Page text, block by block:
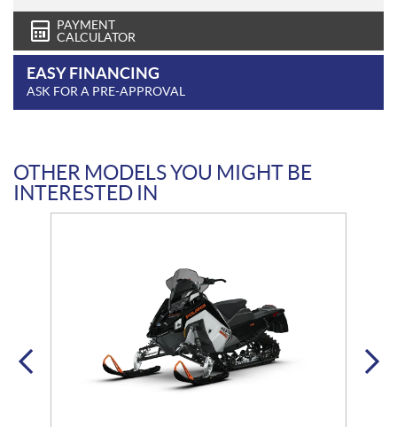
PAYMENT
CALCULATOR
EASY FINANCING
ASK FOR A PRE-APPROVAL
OTHER MODELS YOU MIGHT BE
INTERESTED IN